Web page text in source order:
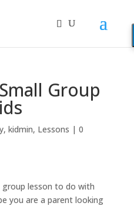
Group
, kidmin, Lessons | 0
lesson to do with
you are a parent looking